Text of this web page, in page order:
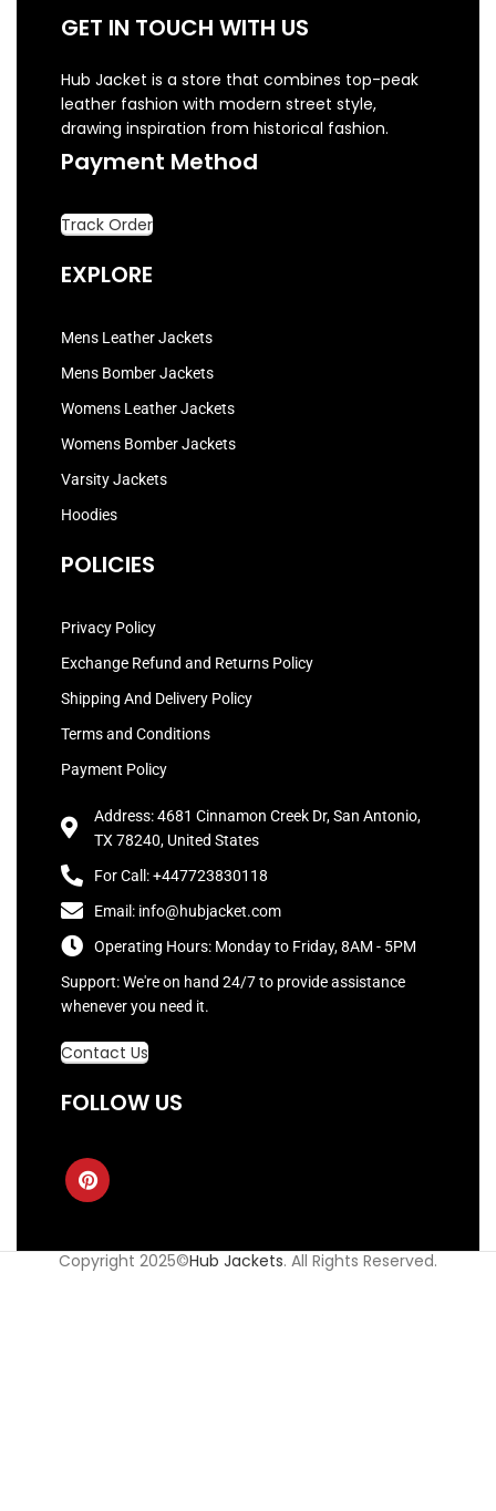
GET IN TOUCH WITH US
Hub Jacket is a store that combines top-peak
leather fashion with modern street style,
drawing inspiration from historical fashion.
Payment Method
Track Order
EXPLORE
Mens Leather Jackets
Mens Bomber Jackets
Womens Leather Jackets
Womens Bomber Jackets
Varsity Jackets
Hoodies
POLICIES
Privacy Policy
Exchange Refund and Returns Policy
Shipping And Delivery Policy
Terms and Conditions
Payment Policy
Address: 4681 Cinnamon Creek Dr, San Antonio,
TX 78240, United States
For Call: +447723830118
Email: info@hubjacket.com
Operating Hours: Monday to Friday, 8AM - 5PM
Support: We're on hand 24/7 to provide assistance
whenever you need it.
Contact Us
FOLLOW US
Copyright 2025©Hub Jackets. All Rights Reserved.